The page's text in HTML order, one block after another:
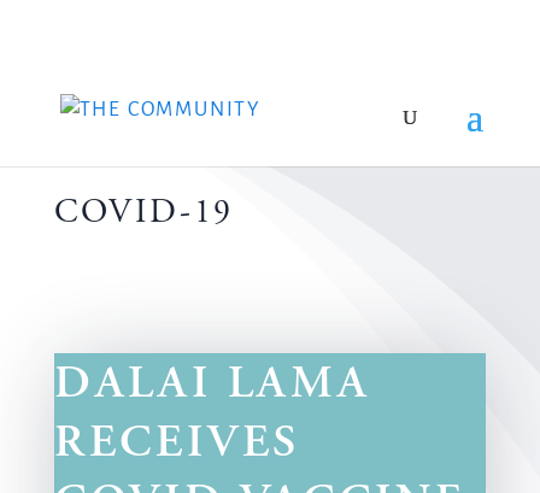
COVID-19
DALAI LAMA
RECEIVES